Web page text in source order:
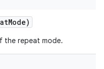
the repeat mode.